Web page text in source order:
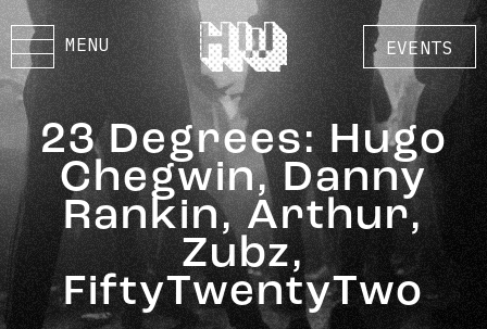
MENU EVENTS
23 Degrees: Hugo
Chegwin, Danny
Rankin, Arthur,
Zubz,
FiftyTwentyTwo